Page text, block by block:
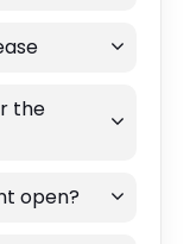
the
open?